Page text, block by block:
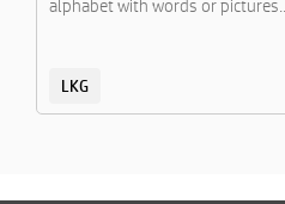
alphabet with words or pictures....
LKG